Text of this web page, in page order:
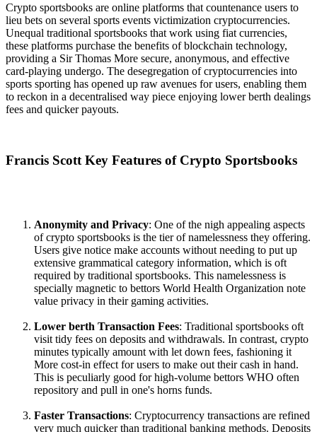
Crypto sportsbooks are online platforms that countenance users to
lieu bets on several sports events victimization cryptocurrencies.
Unequal traditional sportsbooks that work using fiat currencies,
these platforms purchase the benefits of blockchain technology,
providing a Sir Thomas More secure, anonymous, and effective
card-playing undergo. The desegregation of cryptocurrencies into
sports sporting has opened up raw avenues for users, enabling them
to reckon in a decentralised way piece enjoying lower berth dealings
fees and quicker payouts.
Francis Scott Key Features of Crypto Sportsbooks
Anonymity and Privacy: One of the nigh appealing aspects
of crypto sportsbooks is the tier of namelessness they offering.
Users give notice make accounts without needing to put up
extensive grammatical category information, which is oft
required by traditional sportsbooks. This namelessness is
specially magnetic to bettors World Health Organization note
value privacy in their gaming activities.
Lower berth Transaction Fees: Traditional sportsbooks oft
visit tidy fees on deposits and withdrawals. In contrast, crypto
minutes typically amount with let down fees, fashioning it
More cost-in effect for users to make out their cash in hand.
This is peculiarly good for high-volume bettors WHO often
repository and pull in one's horns funds.
Faster Transactions: Cryptocurrency transactions are refined
very much quicker than traditional banking methods. Deposits